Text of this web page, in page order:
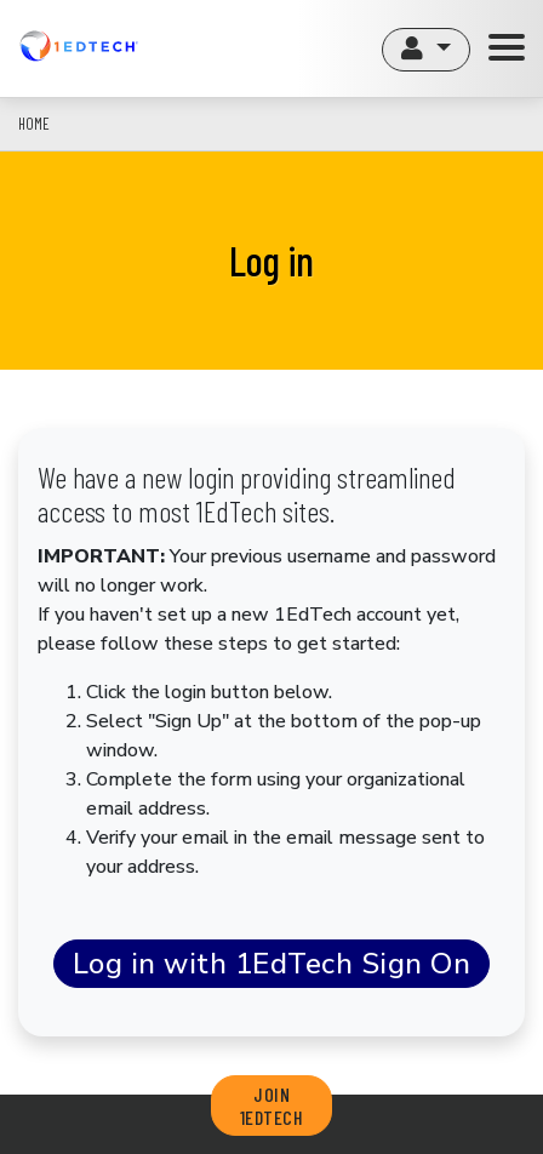
content
HOME
Log in
We have a new login providing streamlined
access to most 1EdTech sites.
IMPORTANT:Your previous username and password
will no longer work.
If you haven't set up a new 1EdTech account yet,
please follow these steps to get started:
Click the login button below.
Select "Sign Up" at the bottom of the pop-up
window.
Complete the form using your organizational
email address.
Verify your email in the email message sent to
your address.
JOIN
1EDTECH